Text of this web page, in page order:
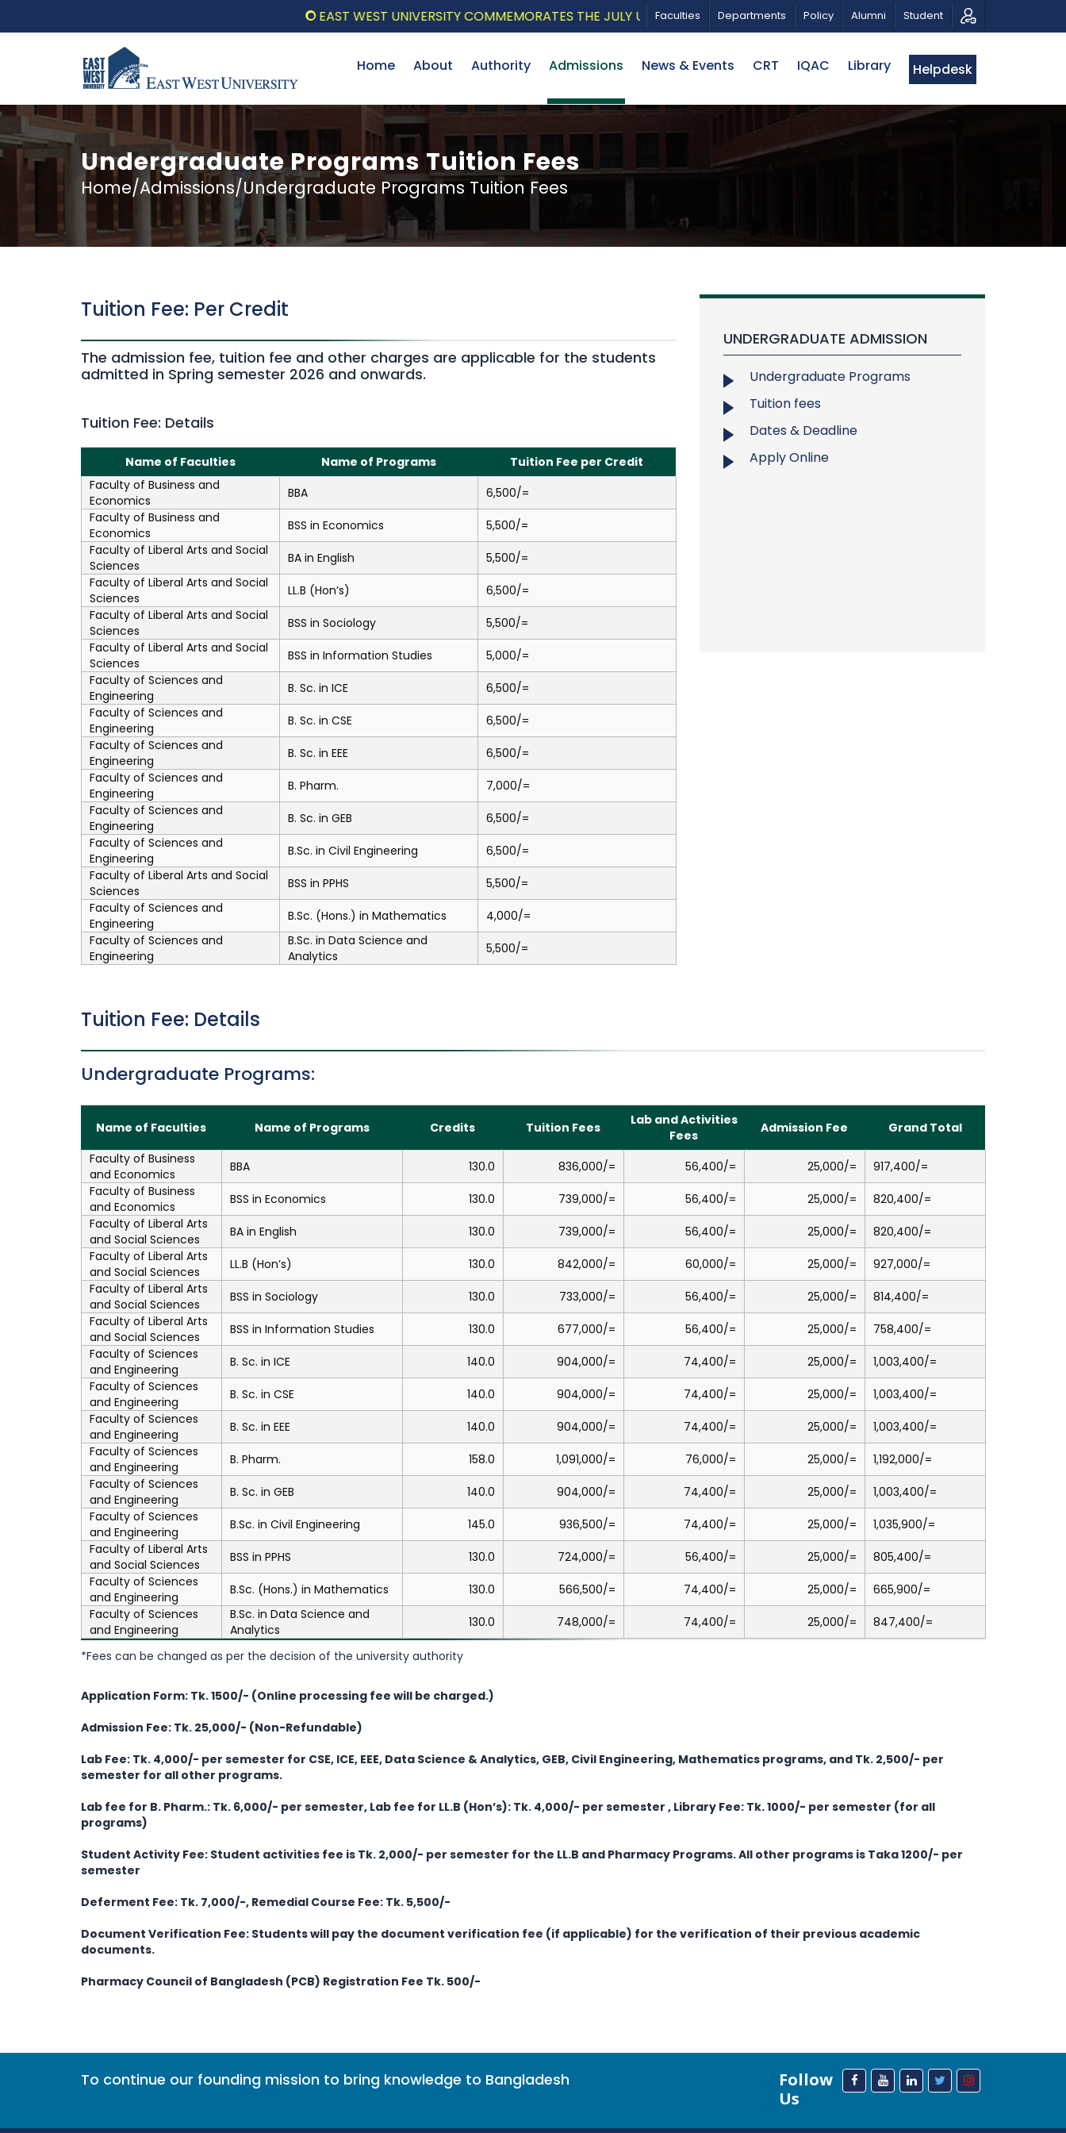
EAST WEST UNIVERSITY COMMEMORATES THE JULY UPRISING WITH A PATRIOTIC MUSICAL TRIBUTE AND PHOTO EXHIBITION
Faculties Departments Policy Alumni Student
Home About Authority Admissions News & Events CRT IQAC Library Helpdesk
Undergraduate Programs Tuition Fees
Home/Admissions/Undergraduate Programs Tuition Fees
Tuition Fee: Per Credit
The admission fee, tuition fee and other charges are applicable for the students
admitted in Spring semester 2026 and onwards.
Tuition Fee: Details
Name of Faculties Name of Programs
Tuition Fee per Credit
Faculty of Business and
Economics
BBA
6,500/=
Faculty of Business and
Economics
BSS in Economics
5,500/=
Faculty of Liberal Arts and Social
Sciences
BA in English
5,500/=
Faculty of Liberal Arts and Social
Sciences
LL.B (Hon’s)
6,500/=
Faculty of Liberal Arts and Social
Sciences
BSS in Sociology
5,500/=
Faculty of Liberal Arts and Social
Sciences
BSS in Information Studies
5,000/=
Faculty of Sciences and
Engineering
B. Sc. in ICE
6,500/=
Faculty of Sciences and
Engineering
B. Sc. in CSE
6,500/=
Faculty of Sciences and
Engineering
B. Sc. in EEE
6,500/=
Faculty of Sciences and
Engineering
B. Pharm.
7,000/=
Faculty of Sciences and
Engineering
B. Sc. in GEB
6,500/=
Faculty of Sciences and
Engineering
B.Sc. in Civil Engineering
6,500/=
Faculty of Liberal Arts and Social
Sciences
BSS in PPHS
5,500/=
Faculty of Sciences and
Engineering
B.Sc. (Hons.) in Mathematics
4,000/=
Faculty of Sciences and
Engineering
B.Sc. in Data Science and
Analytics
5,500/=
UNDERGRADUATE ADMISSION
Undergraduate Programs
Tuition fees
Dates & Deadline
Apply Online
Tuition Fee: Details
Undergraduate Programs:
Name of Faculties Name of Programs Credits Tuition Fees
Lab and Activities
Fees
Admission Fee
Grand Total
Faculty of Business
and Economics
BBA 130.0 836,000/= 56,400/= 25,000/=
917,400/=
Faculty of Business
and Economics
BSS in Economics 130.0 739,000/= 56,400/= 25,000/=
820,400/=
Faculty of Liberal Arts
and Social Sciences
BA in English 130.0 739,000/= 56,400/= 25,000/=
820,400/=
Faculty of Liberal Arts
and Social Sciences
LL.B (Hon’s) 130.0 842,000/= 60,000/= 25,000/=
927,000/=
Faculty of Liberal Arts
and Social Sciences
BSS in Sociology 130.0 733,000/= 56,400/= 25,000/=
814,400/=
Faculty of Liberal Arts
and Social Sciences
BSS in Information Studies 130.0 677,000/= 56,400/= 25,000/=
758,400/=
Faculty of Sciences
and Engineering
B. Sc. in ICE 140.0 904,000/= 74,400/= 25,000/=
1,003,400/=
Faculty of Sciences
and Engineering
B. Sc. in CSE 140.0 904,000/= 74,400/= 25,000/=
1,003,400/=
Faculty of Sciences
and Engineering
B. Sc. in EEE 140.0 904,000/= 74,400/= 25,000/=
1,003,400/=
Faculty of Sciences
and Engineering
B. Pharm. 158.0 1,091,000/= 76,000/= 25,000/=
1,192,000/=
Faculty of Sciences
and Engineering
B. Sc. in GEB 140.0 904,000/= 74,400/= 25,000/=
1,003,400/=
Faculty of Sciences
and Engineering
B.Sc. in Civil Engineering 145.0 936,500/= 74,400/= 25,000/=
1,035,900/=
Faculty of Liberal Arts
and Social Sciences
BSS in PPHS 130.0 724,000/= 56,400/= 25,000/=
805,400/=
Faculty of Sciences
and Engineering
B.Sc. (Hons.) in Mathematics 130.0 566,500/= 74,400/= 25,000/=
665,900/=
Faculty of Sciences
and Engineering
B.Sc. in Data Science and
Analytics
130.0 748,000/= 74,400/= 25,000/= 847,400/=
*Fees can be changed as per the decision of the university authority
Application Form: Tk. 1500/- (Online processing fee will be charged.)
Admission Fee: Tk. 25,000/- (Non-Refundable)
Lab Fee: Tk. 4,000/- per semester for CSE, ICE, EEE, Data Science & Analytics, GEB, Civil Engineering, Mathematics programs, and Tk. 2,500/- per
semester for all other programs.
Lab fee for B. Pharm.: Tk. 6,000/- per semester, Lab fee for LL.B (Hon’s): Tk. 4,000/- per semester , Library Fee: Tk. 1000/- per semester (for all
programs)
Student Activity Fee: Student activities fee is Tk. 2,000/- per semester for the LL.B and Pharmacy Programs. All other programs is Taka 1200/- per
semester
Deferment Fee: Tk. 7,000/-, Remedial Course Fee: Tk. 5,500/-
Document Verification Fee: Students will pay the document verification fee (if applicable) for the verification of their previous academic
documents.
Pharmacy Council of Bangladesh (PCB) Registration Fee Tk. 500/-
To continue our founding mission to bring knowledge to Bangladesh
Follow
Us